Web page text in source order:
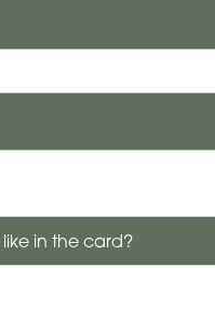
in the card?